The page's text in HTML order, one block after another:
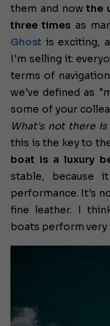
them and nowthe
three times as
Ghost is exciting,
I'm selling it:
terms of
we've defined as
some of your
What's not there
this is the key to
boat is a luxury
stable, because
performance. It's
fine leather. I
boats perform very